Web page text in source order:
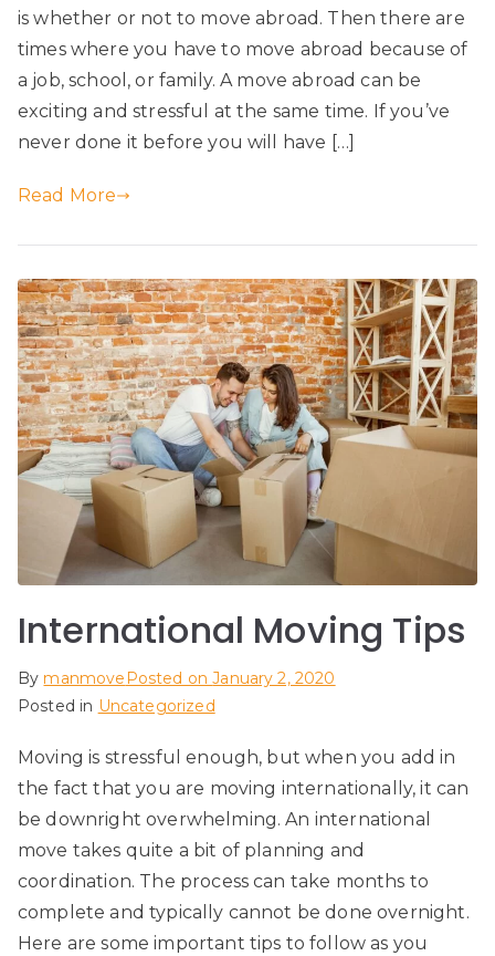
is whether or not to move abroad. Then there are
times where you have to move abroad because of
a job, school, or family. A move abroad can be
exciting and stressful at the same time. If you’ve
never done it before you will have […]
Read More
International Moving Tips
By manmove Posted onJanuary 2, 2020
Posted in Uncategorized
Moving is stressful enough, but when you add in
the fact that you are moving internationally, it can
be downright overwhelming. An international
move takes quite a bit of planning and
coordination. The process can take months to
complete and typically cannot be done overnight.
Here are some important tips to follow as you